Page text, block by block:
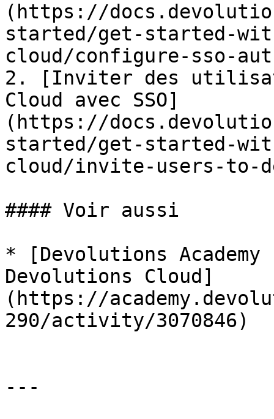
(https://
started/get-started-
cloud/configure-sso-
2. [Inviter des
Cloud avec SSO]
(https://
started/get-started-
cloud/invite-users-to-
#### Voir aussi
* [Devolutions Academy
Devolutions Cloud]
(https://
290/activity/3070846)
---